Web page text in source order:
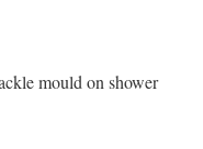
mould on shower